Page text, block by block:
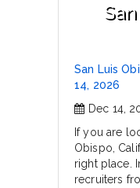
San Luis
14, 2026
Dec 14,
If you are
Obispo,
right place.
recruiters